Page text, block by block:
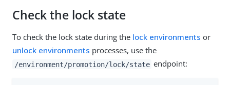
Check the lock state
To check the lock state during the lock environments or
unlock environments processes, use the
/environment/promotion/lock/state endpoint: